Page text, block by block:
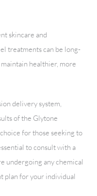
skincare and
treatments can be long-
healthier, more
delivery system,
of the Glytone
for those seeking to
to consult with a
undergoing any chemical
plan for your individual